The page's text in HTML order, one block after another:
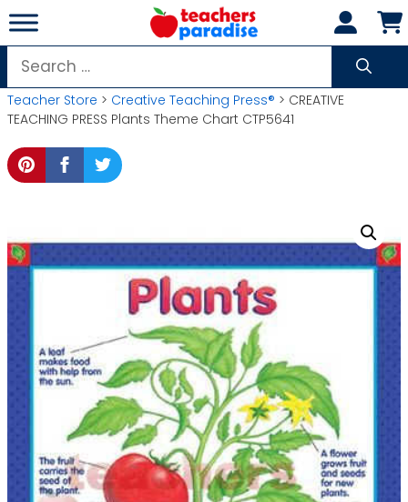
Skip
to
content
Search
for:
Teacher Store > Creative Teaching Press® > CREATIVE
TEACHING PRESS Plants Theme Chart CTP5641